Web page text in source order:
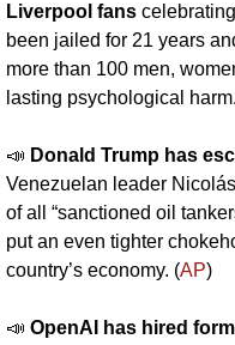
Liverpool fans
been jailed for 21 years
more than 100 men,
lasting psychological
📣 Donald Trump has
Venezuelan leader
of all “sanctioned oil
put an even tighter
country’s economy. (AP)
📣 OpenAI has hired